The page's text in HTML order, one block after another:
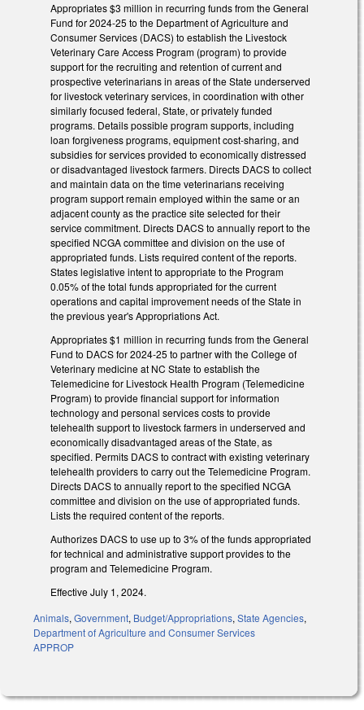
Appropriates $3 million in recurring funds from the General
Fund for 2024-25 to the Department of Agriculture and
Consumer Services (DACS) to establish the Livestock
Veterinary Care Access Program (program) to provide
support for the recruiting and retention of current and
prospective veterinarians in areas of the State underserved
for livestock veterinary services, in coordination with other
similarly focused federal, State, or privately funded
programs. Details possible program supports, including
loan forgiveness programs, equipment cost-sharing, and
subsidies for services provided to economically distressed
or disadvantaged livestock farmers. Directs DACS to collect
and maintain data on the time veterinarians receiving
program support remain employed within the same or an
adjacent county as the practice site selected for their
service commitment. Directs DACS to annually report to the
specified NCGA committee and division on the use of
appropriated funds. Lists required content of the reports.
States legislative intent to appropriate to the Program
0.05% of the total funds appropriated for the current
operations and capital improvement needs of the State in
the previous year's Appropriations Act.
Appropriates $1 million in recurring funds from the General
Fund to DACS for 2024-25 to partner with the College of
Veterinary medicine at NC State to establish the
Telemedicine for Livestock Health Program (Telemedicine
Program) to provide financial support for information
technology and personal services costs to provide
telehealth support to livestock farmers in underserved and
economically disadvantaged areas of the State, as
specified. Permits DACS to contract with existing veterinary
telehealth providers to carry out the Telemedicine Program.
Directs DACS to annually report to the specified NCGA
committee and division on the use of appropriated funds.
Lists the required content of the reports.
Authorizes DACS to use up to 3% of the funds appropriated
for technical and administrative support provides to the
program and Telemedicine Program.
Effective July 1, 2024.
Animals, Government, Budget/Appropriations, State Agencies,
Department of Agriculture and Consumer Services
APPROP